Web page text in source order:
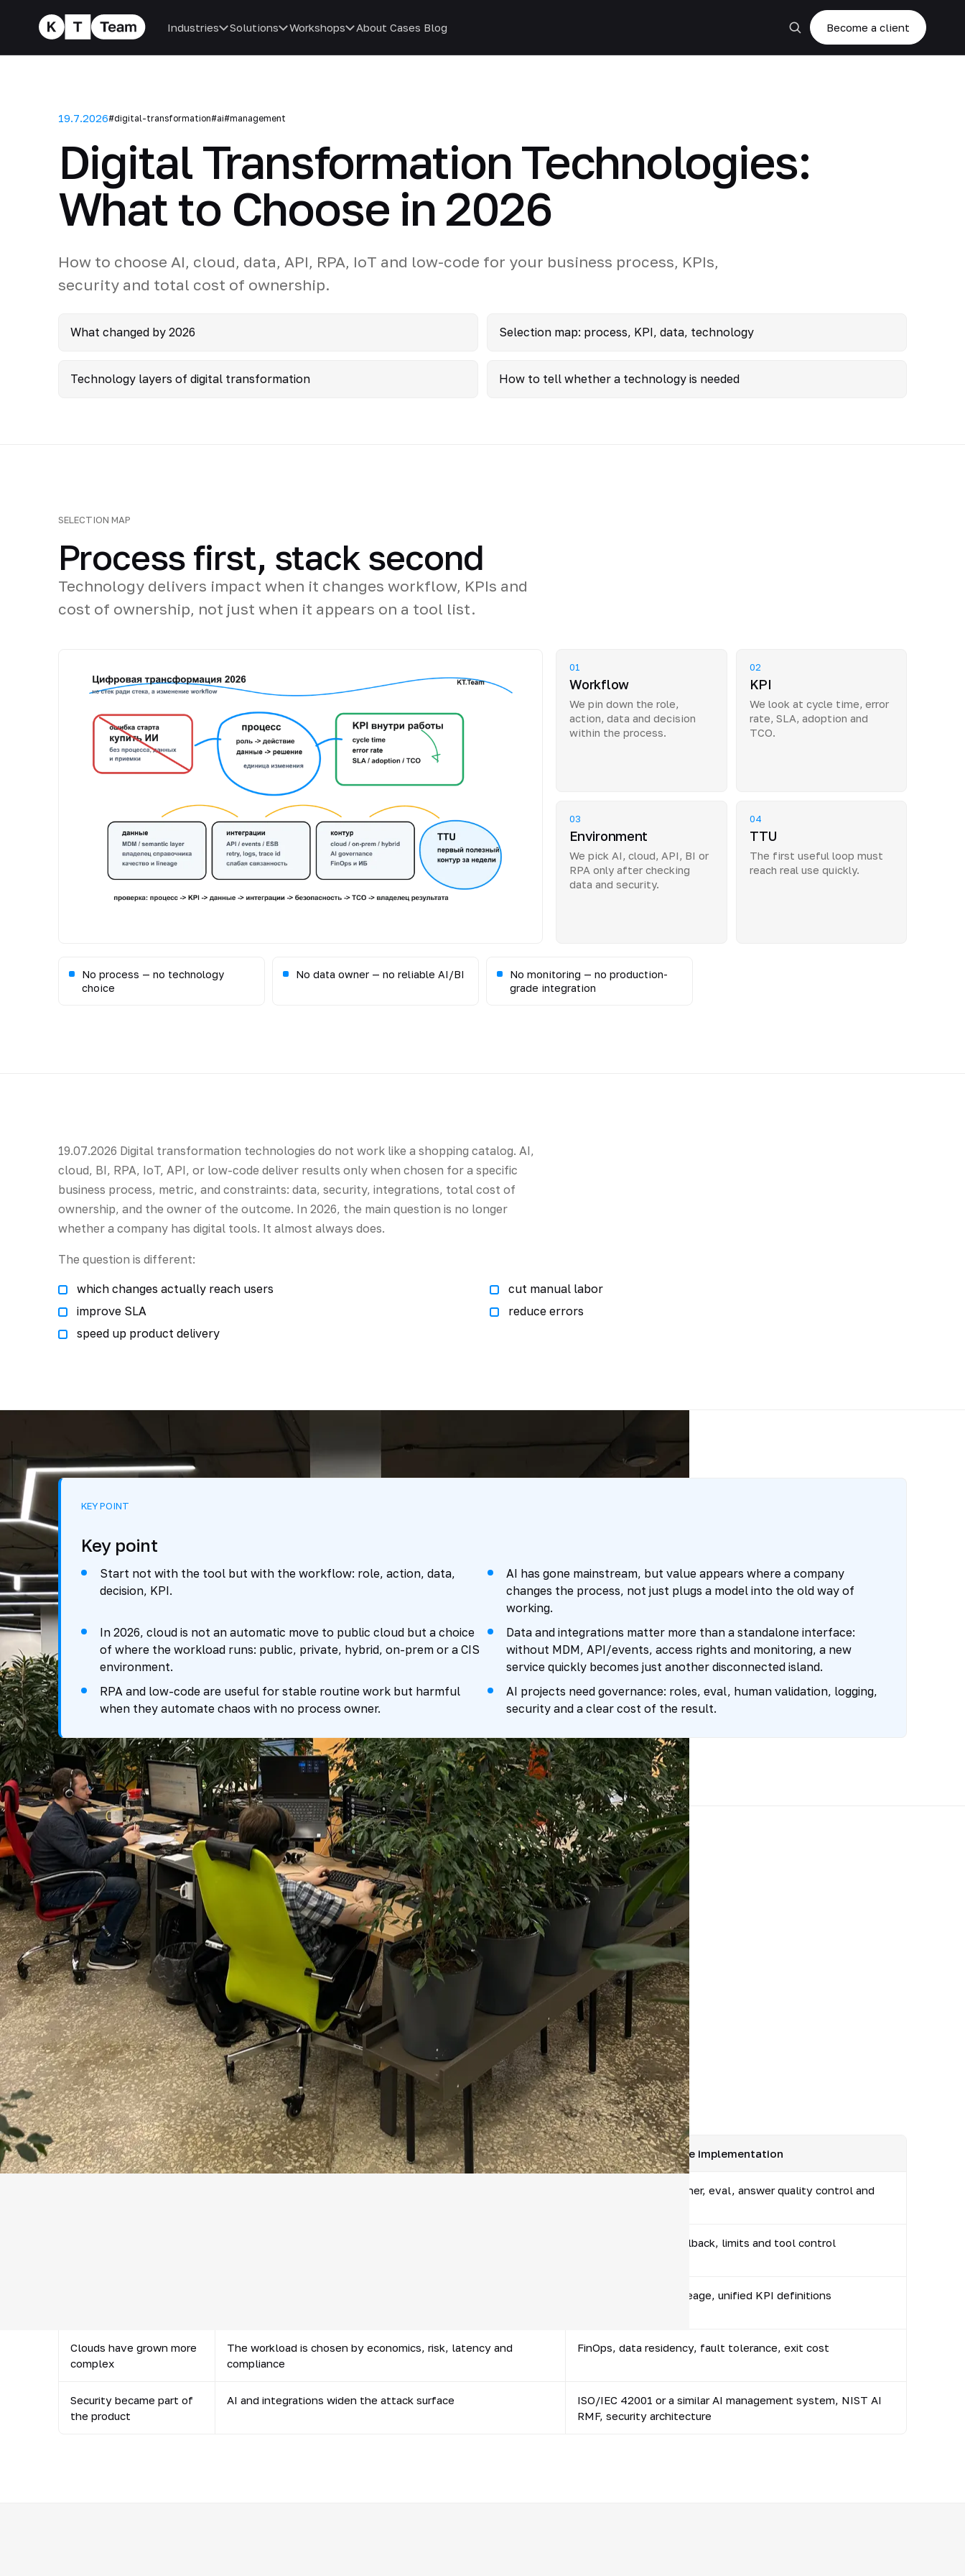
Industries Solutions Workshops About Cases Blog Become a client
19.7.2026#digital-transformation#ai#management
Digital Transformation Technologies:
What to Choose in 2026
How to choose AI, cloud, data, API, RPA, IoT and low-code for your business process, KPIs,
security and total cost of ownership.
What changed by 2026 Selection map: process, KPI, data, technology
Technology layers of digital transformation How to tell whether a technology is needed
SELECTION MAP
Process first, stack second
Technology delivers impact when it changes workflow, KPIs and
cost of ownership, not just when it appears on a tool list.
01
Workflow
We pin down the role,
action, data and decision
within the process.
02
KPI
We look at cycle time, error
rate, SLA, adoption and
TCO.
03
Environment
We pick AI, cloud, API, BI or
RPA only after checking
data and security.
04
TTU
The first useful loop must
reach real use quickly.
No process — no technology
choice
No data owner — no reliable AI/BI
No monitoring — no production-
grade integration
19.07.2026 Digital transformation technologies do not work like a shopping catalog. AI,
cloud, BI, RPA, IoT, API, or low-code deliver results only when chosen for a specific
business process, metric, and constraints: data, security, integrations, total cost of
ownership, and the owner of the outcome. In 2026, the main question is no longer
whether a company has digital tools. It almost always does.
The question is different:
which changes actually reach users
cut manual labor
improve SLA
reduce errors
speed up product delivery
KEY POINT
Key point
Start not with the tool but with the workflow: role, action, data,
decision, KPI.
AI has gone mainstream, but value appears where a company
changes the process, not just plugs a model into the old way of
working.
In 2026, cloud is not an automatic move to public cloud but a choice
of where the workload runs: public, private, hybrid, on-prem or a CIS
environment.
Data and integrations matter more than a standalone interface:
without MDM, API/events, access rights and monitoring, a new
service quickly becomes just another disconnected island.
RPA and low-code are useful for stable routine work but harmful
when they automate chaos with no process owner.
AI projects need governance: roles, eval, human validation, logging,
security and a clear cost of the result.
What changed by 2026
The digital transformation market has grown tougher on promises. In its CIO Agenda
2026, Gartner writes that 94% of CIOs expect substantial changes to plans and
outcomes over the next 24 months, but only 48% of digital initiatives meet or exceed
their business goals. That is a good filter for any technology: it must withstand not a
presentation, but a change in conditions.
In its 2025 AI study, McKinsey records that 88% already use AI regularly in at least one
business function, but scaling remains a challenge: roughly a third of companies have
started to scale their AI programs. One strong driver of results is a fundamental redesign
of the workflow, not the mere fact of using a model.
Market shift What This Means for Business What to check before implementation
Is there a process owner, eval, answer quality control and
Rights, action log, rollback, limits and tool control
MDM, data owner, lineage, unified KPI definitions
Clouds have grown more
complex
The workload is chosen by economics, risk, latency and
compliance
FinOps, data residency, fault tolerance, exit cost
Security became part of
the product
AI and integrations widen the attack surface
ISO/IEC 42001 or a similar AI management system, NIST AI
RMF, security architecture